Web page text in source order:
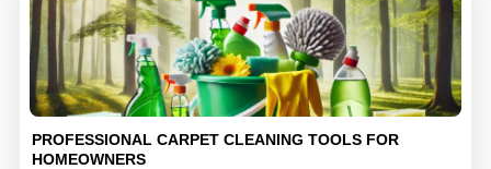
PROFESSIONAL CARPET CLEANING TOOLS FOR
HOMEOWNERS